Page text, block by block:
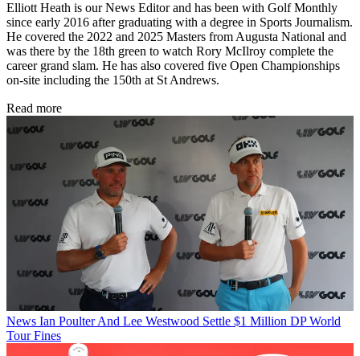
Elliott Heath is our News Editor and has been with Golf Monthly
since early 2016 after graduating with a degree in Sports Journalism.
He covered the 2022 and 2025 Masters from Augusta National and
was there by the 18th green to watch Rory McIlroy complete the
career grand slam. He has also covered five Open Championships
on-site including the 150th at St Andrews.
Read more
News Ian Poulter And Lee Westwood Settle $1 Million DP World
Tour Fines